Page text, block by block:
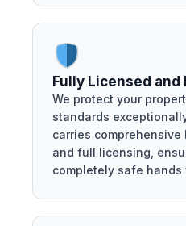
Fully Licensed and
We protect your
standards
carries
and full licensing,
completely safe